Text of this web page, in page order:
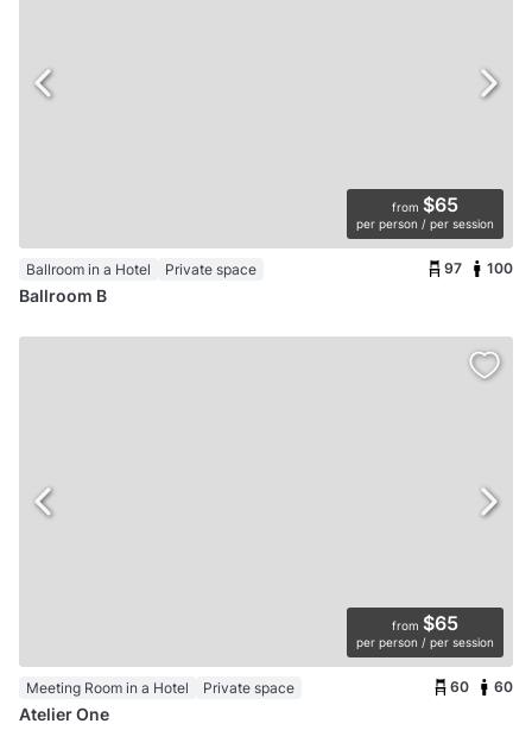
from $65
per person / per session
Ballroom in a Hotel Private space 97 100
Ballroom B
from $65
per person / per session
Meeting Room in a Hotel Private space 60 60
Atelier One